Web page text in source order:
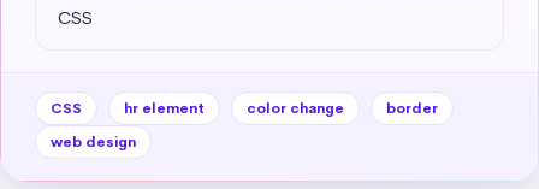
CSS
CSS hr element color change
border
web design